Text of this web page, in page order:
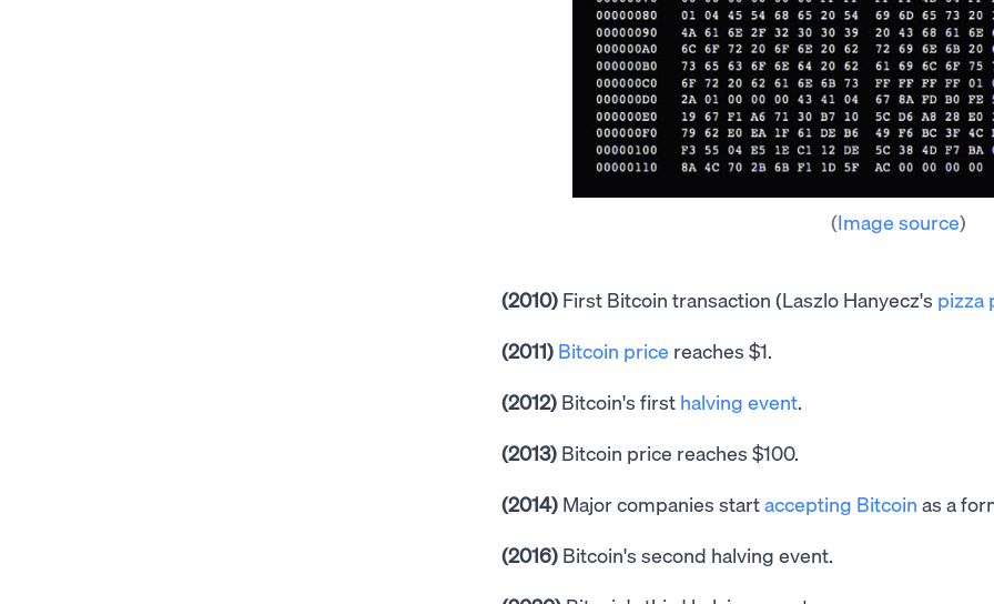
(Image source)
(2010) First Bitcoin transaction (Laszlo Hanyecz's pizza
(2011) Bitcoin price reaches $1.
(2012) Bitcoin's first halving event.
(2013) Bitcoin price reaches $100.
(2014) Major companies startaccepting Bitcoin as a
(2016) Bitcoin's second halving event.